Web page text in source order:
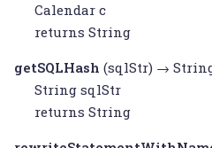
Calendarc
returns String
getSQLHash (sqlStr) →
StringsqlStr
returns String